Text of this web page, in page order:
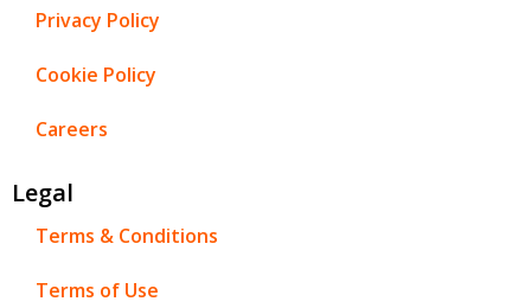
Privacy Policy
Cookie Policy
Careers
Legal
Terms & Conditions
Terms of Use